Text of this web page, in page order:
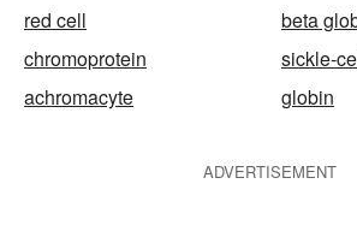
red cell
beta
chromoprotein
sickle-
achromacyte
globin
ADVERTISEMENT